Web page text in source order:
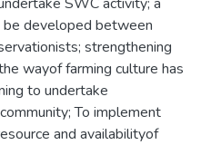
developed between
strengthening
wayof farming culture has
to undertake
To implement
and availabilityof